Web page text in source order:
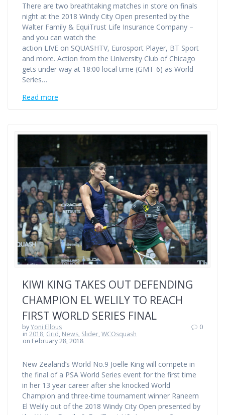
There are two breathtaking matches in store on finals
night at the 2018 Windy City Open presented by the
Walter Family & EquiTrust Life Insurance Company –
and you can watch the
action LIVE on SQUASHTV, Eurosport Player, BT Sport
and more. Action from the University Club of Chicago
gets under way at 18:00 local time (GMT-6) as World
Series…
Read more
KIWI KING TAKES OUT DEFENDING
CHAMPION EL WELILY TO REACH
FIRST WORLD SERIES FINAL
byYoni Ellous
in2018, Grid, News, Slider,WCOsquash
on February 28, 2018
0
New Zealand’s World No.9 Joelle King will compete in
the final of a PSA World Series event for the first time
in her 13 year career after she knocked World
Champion and three-time tournament winner Raneem
El Welily out of the 2018 Windy City Open presented by